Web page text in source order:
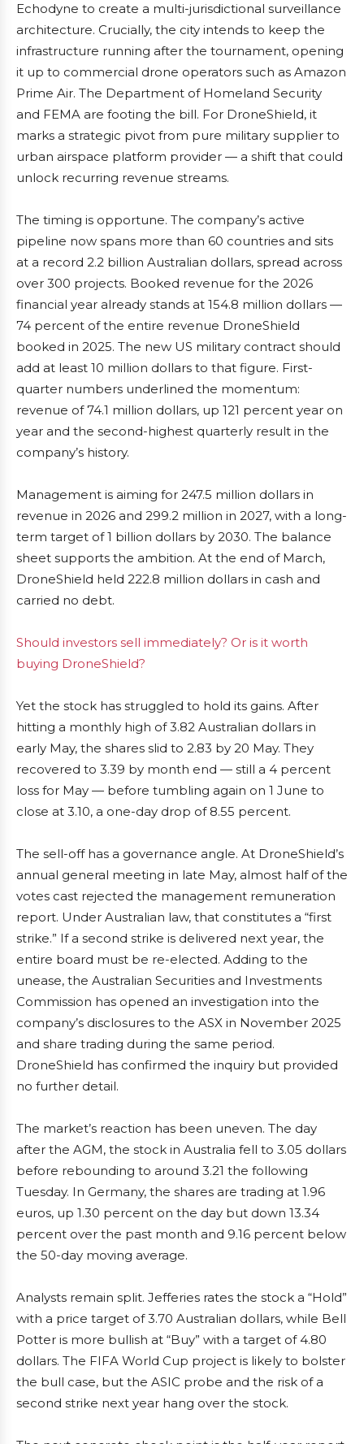
Echodyne to create a multi-jurisdictional surveillance
architecture. Crucially, the city intends to keep the
infrastructure running after the tournament, opening
it up to commercial drone operators such as Amazon
Prime Air. The Department of Homeland Security
and FEMA are footing the bill. For DroneShield, it
marks a strategic pivot from pure military supplier to
urban airspace platform provider — a shift that could
unlock recurring revenue streams.
The timing is opportune. The company’s active
pipeline now spans more than 60 countries and sits
at a record 2.2 billion Australian dollars, spread across
over 300 projects. Booked revenue for the 2026
financial year already stands at 154.8 million dollars —
74 percent of the entire revenue DroneShield
booked in 2025. The new US military contract should
add at least 10 million dollars to that figure. First-
quarter numbers underlined the momentum:
revenue of 74.1 million dollars, up 121 percent year on
year and the second-highest quarterly result in the
company’s history.
Management is aiming for 247.5 million dollars in
revenue in 2026 and 299.2 million in 2027, with a long-
term target of 1 billion dollars by 2030. The balance
sheet supports the ambition. At the end of March,
DroneShield held 222.8 million dollars in cash and
carried no debt.
Should investors sell immediately? Or is it worth
buying DroneShield?
Yet the stock has struggled to hold its gains. After
hitting a monthly high of 3.82 Australian dollars in
early May, the shares slid to 2.83 by 20 May. They
recovered to 3.39 by month end — still a 4 percent
loss for May — before tumbling again on 1 June to
close at 3.10, a one-day drop of 8.55 percent.
The sell-off has a governance angle. At DroneShield’s
annual general meeting in late May, almost half of the
votes cast rejected the management remuneration
report. Under Australian law, that constitutes a “first
strike.” If a second strike is delivered next year, the
entire board must be re-elected. Adding to the
unease, the Australian Securities and Investments
Commission has opened an investigation into the
company’s disclosures to the ASX in November 2025
and share trading during the same period.
DroneShield has confirmed the inquiry but provided
no further detail.
The market’s reaction has been uneven. The day
after the AGM, the stock in Australia fell to 3.05 dollars
before rebounding to around 3.21 the following
Tuesday. In Germany, the shares are trading at 1.96
euros, up 1.30 percent on the day but down 13.34
percent over the past month and 9.16 percent below
the 50-day moving average.
Analysts remain split. Jefferies rates the stock a “Hold”
with a price target of 3.70 Australian dollars, while Bell
Potter is more bullish at “Buy” with a target of 4.80
dollars. The FIFA World Cup project is likely to bolster
the bull case, but the ASIC probe and the risk of a
second strike next year hang over the stock.